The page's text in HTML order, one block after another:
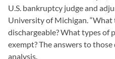
U.S. bankruptcy judge and
University of Michigan. “What
dischargeable? What types of
exempt? The answers to
analysis.